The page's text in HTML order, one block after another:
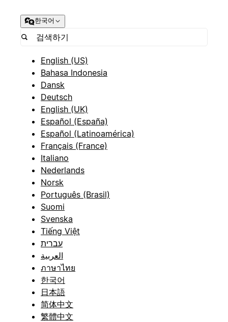
한국어
English (US)
Bahasa Indonesia
Dansk
Deutsch
English (UK)
Español (España)
Español (Latinoamérica)
Français (France)
Italiano
Nederlands
Norsk
Português (Brasil)
Suomi
Svenska
Tiếng Việt
עברית
العربية
ภาษาไทย
한국어
日本語
简体中文
繁體中文